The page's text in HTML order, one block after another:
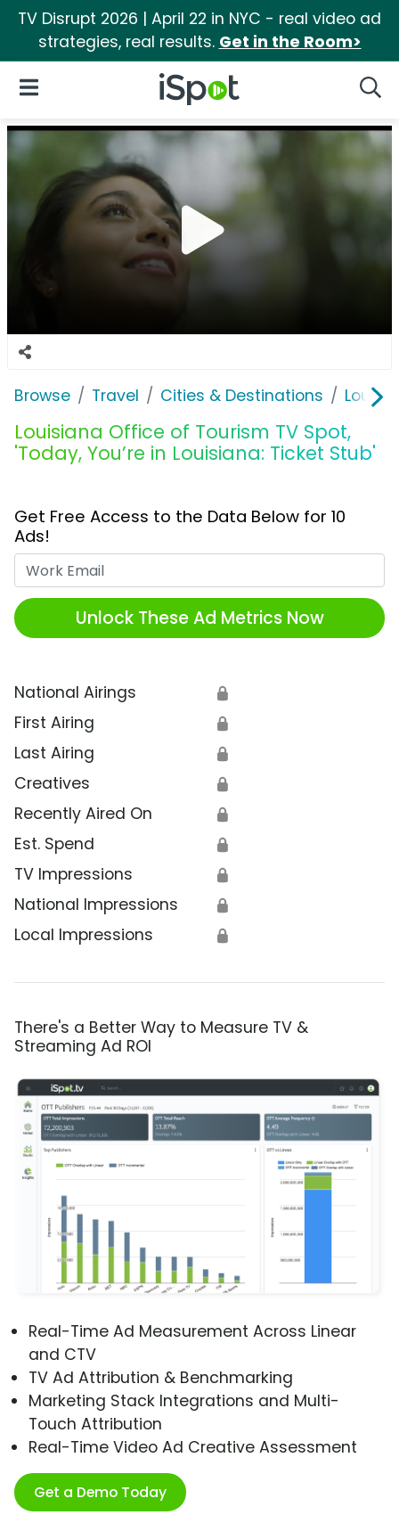
TV Disrupt 2026 | April 22 in NYC - real video ad
strategies, real results. Get in the Room>
iSpot Logo
Open Navigation
Browse Travel Cities & Destinations
Louisiana Office of Tourism TV Spot,
'Today, You’re in Louisiana: Ticket Stub'
Get Free Access to the Data Below for 10
Ads!
Unlock These Ad Metrics Now
National Airings 🔒
First Airing 🔒
Last Airing 🔒
Creatives 🔒
Recently Aired On 🔒
Est. Spend 🔒
TV Impressions 🔒
National Impressions 🔒
Local Impressions 🔒
There's a Better Way to Measure TV &
Streaming Ad ROI
Real-Time Ad Measurement Across Linear
and CTV
TV Ad Attribution & Benchmarking
Marketing Stack Integrations and Multi-
Touch Attribution
Real-Time Video Ad Creative Assessment
Get a Demo Today